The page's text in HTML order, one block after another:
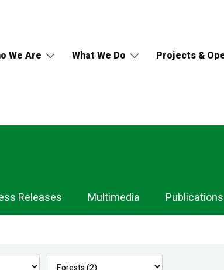
We Are What We Do Projects &
Releases Multimedia Publications